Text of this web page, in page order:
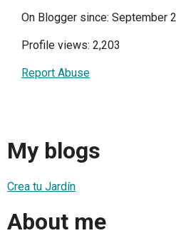
On Blogger since: September
Profile views: 2,203
Report Abuse
My blogs
Crea tu Jardín
About me